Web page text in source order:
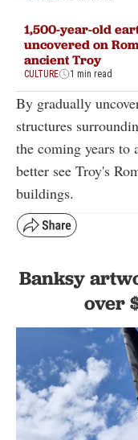
1,500-year-old
uncovered on
ancient Troy
CULTURE 1 min read
By gradually
structures
the coming years
better see Troy's
buildings.
Banksy
over